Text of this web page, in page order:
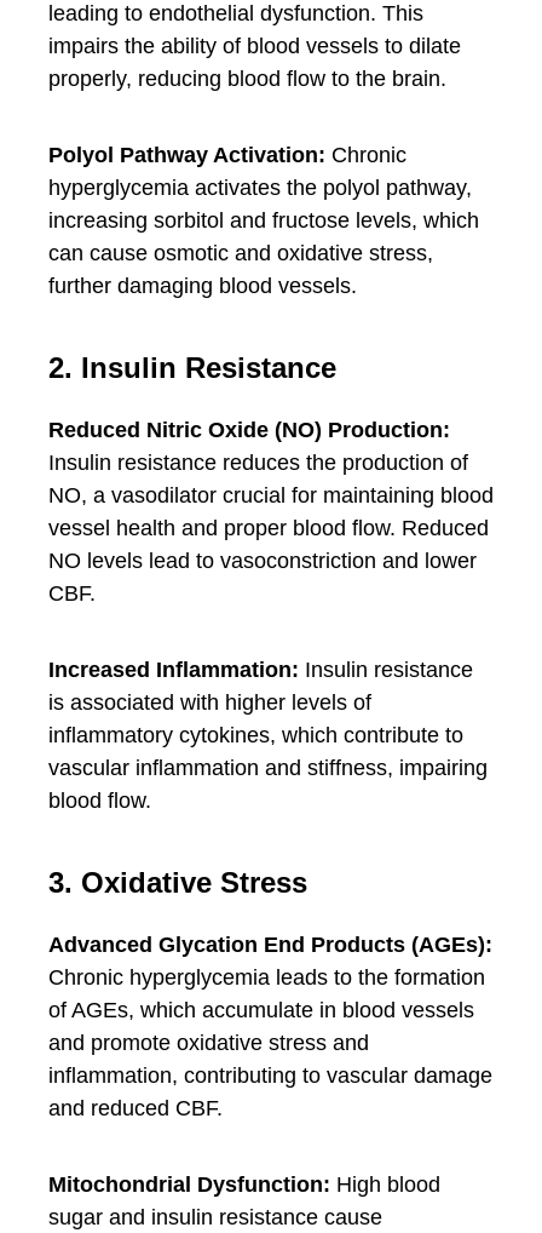
leading to endothelial dysfunction. This
impairs the ability of blood vessels to dilate
properly, reducing blood flow to the brain.
Polyol Pathway Activation: Chronic
hyperglycemia activates the polyol pathway,
increasing sorbitol and fructose levels, which
can cause osmotic and oxidative stress,
further damaging blood vessels.
2. Insulin Resistance
Reduced Nitric Oxide (NO) Production:
Insulin resistance reduces the production of
NO, a vasodilator crucial for maintaining blood
vessel health and proper blood flow. Reduced
NO levels lead to vasoconstriction and lower
CBF.
Increased Inflammation: Insulin resistance
is associated with higher levels of
inflammatory cytokines, which contribute to
vascular inflammation and stiffness, impairing
blood flow.
3. Oxidative Stress
Advanced Glycation End Products (AGEs):
Chronic hyperglycemia leads to the formation
of AGEs, which accumulate in blood vessels
and promote oxidative stress and
inflammation, contributing to vascular damage
and reduced CBF.
Mitochondrial Dysfunction: High blood
sugar and insulin resistance cause